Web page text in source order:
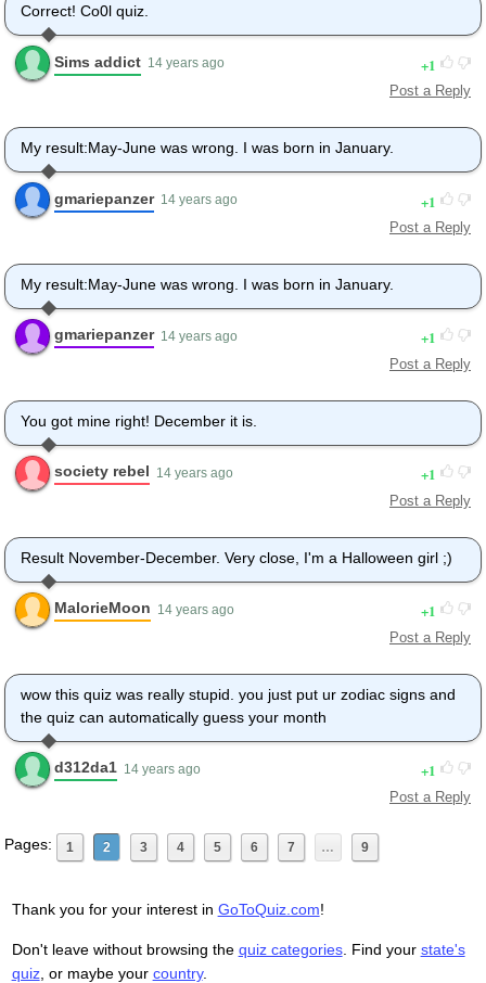
Correct! Co0l quiz.
Sims addict 14 years ago 1
Post a Reply
My result:May-June was wrong. I was born in January.
gmariepanzer 14 years ago 1
Post a Reply
My result:May-June was wrong. I was born in January.
gmariepanzer 14 years ago 1
Post a Reply
You got mine right! December it is.
society rebel 14 years ago 1
Post a Reply
Result November-December. Very close, I'm a Halloween girl ;)
MalorieMoon 14 years ago 1
Post a Reply
wow this quiz was really stupid. you just put ur zodiac signs and
the quiz can automatically guess your month
d312da1 14 years ago 1
Post a Reply
Pages: 1 2 3 4 5 6 7 … 9
Thank you for your interest in GoToQuiz.com!
Don't leave without browsing the quiz categories. Find your state's
quiz, or maybe your country.